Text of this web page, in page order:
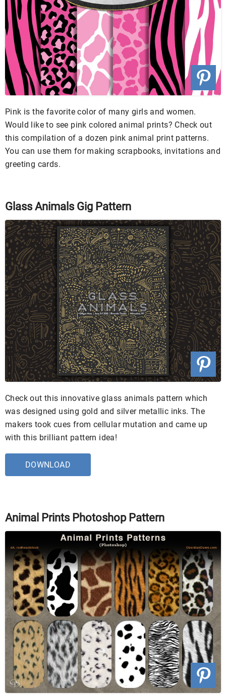
Pink is the favorite color of many girls and women.
Would like to see pink colored animal prints? Check out
this compilation of a dozen pink animal print patterns.
You can use them for making scrapbooks, invitations and
greeting cards.
Glass Animals Gig Pattern
Check out this innovative glass animals pattern which
was designed using gold and silver metallic inks. The
makers took cues from cellular mutation and came up
with this brilliant pattern idea!
DOWNLOAD
Animal Prints Photoshop Pattern